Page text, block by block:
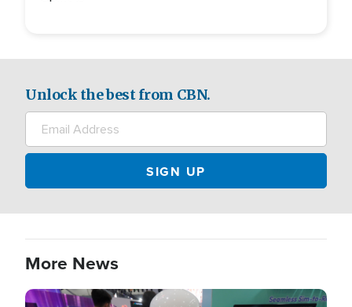
Unlock the best from CBN.
More News
Image